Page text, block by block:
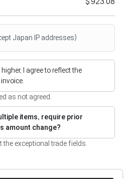
Japan IP addresses)
I agree to reflect the
as not agreed.
items, require prior
amount change?
exceptional trade fields.